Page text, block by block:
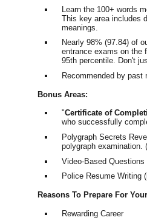
Learn the 100+ words
This key area includes
meanings.
Nearly 98% (97.84) of
entrance exams on
95th percentile. Don't
Recommended by
Bonus Areas:
"Certificate of
who successfully
Polygraph Secrets
polygraph examination.
Video-Based
Police Resume Writing
Reasons To Prepare For
Rewarding Career